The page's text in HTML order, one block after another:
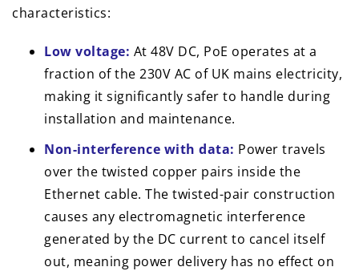
characteristics:
Low voltage: At 48V DC, PoE operates at a
fraction of the 230V AC of UK mains electricity,
making it significantly safer to handle during
installation and maintenance.
Non-interference with data: Power travels
over the twisted copper pairs inside the
Ethernet cable. The twisted-pair construction
causes any electromagnetic interference
generated by the DC current to cancel itself
out, meaning power delivery has no effect on